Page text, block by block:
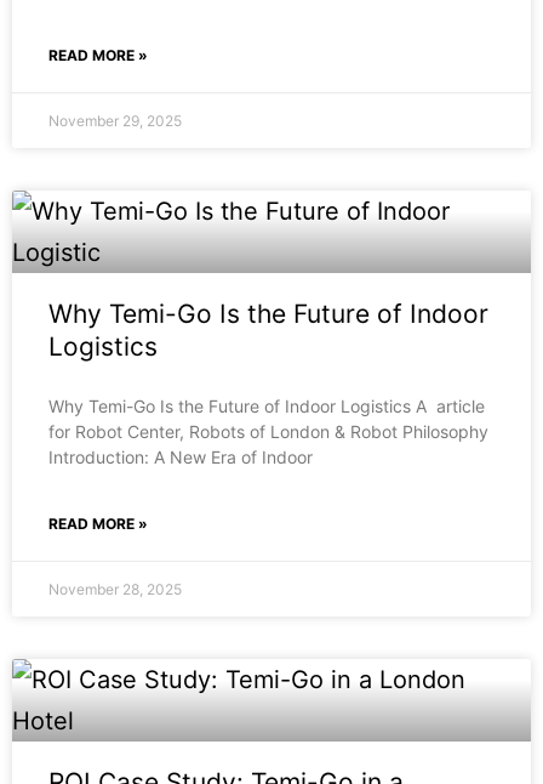
READ MORE »
November 29, 2025
Why Temi-Go Is the Future of Indoor
Logistics
Why Temi-Go Is the Future of Indoor Logistics A article
for Robot Center, Robots of London & Robot Philosophy
Introduction: A New Era of Indoor
READ MORE »
November 28, 2025